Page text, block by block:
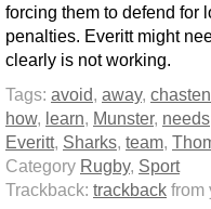
forcing them to defend for
penalties. Everitt might
clearly is not working.
Tags: avoid away,
how, learn Munster, needs
Everitt, Sharks team
Category Rugby, Sport
Trackback: trackback from